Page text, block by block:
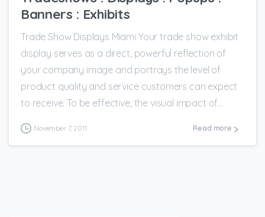
Banners : Exhibits
Trade Show Displays Miami Your trade show exhibit
display serves as a direct, powerful reflection of
your company image and portrays the level of
product quality and service customers can expect
to receive. To be effective, the visual impact of...
November 7, 2011 Read more